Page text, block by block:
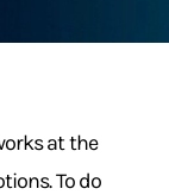
at the
To do